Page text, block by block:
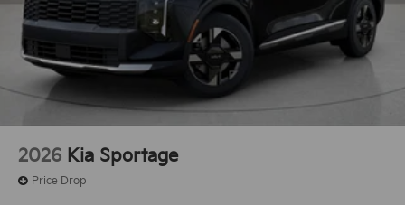
2026 Kia Sportage
Price Drop